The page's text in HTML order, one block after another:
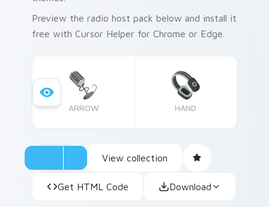
Preview the radio host pack below and install it
free with Cursor Helper for Chrome or Edge.
ARROW HAND
View collection
Get HTML Code Download